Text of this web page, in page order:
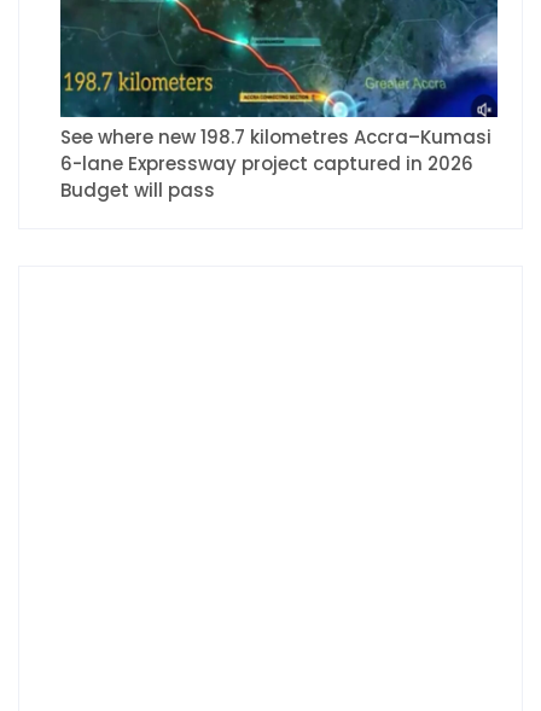
See where new 198.7 kilometres Accra–Kumasi
6-lane Expressway project captured in 2026
Budget will pass